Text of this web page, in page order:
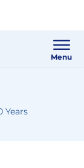
Menu
Years